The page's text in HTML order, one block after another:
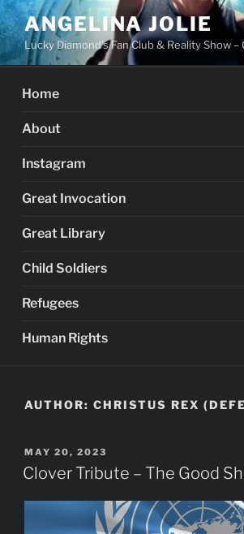
Skip
to
content
ANGELINA JOLIE
Lucky Diamond's Fan Club & Reality Show –
Home
About
Instagram
Great Invocation
Great Library
Child Soldiers
Refugees
Human Rights
AUTHOR: CHRISTUS REX
POSTED
ON
MAY 20, 2023
Clover Tribute – The Good